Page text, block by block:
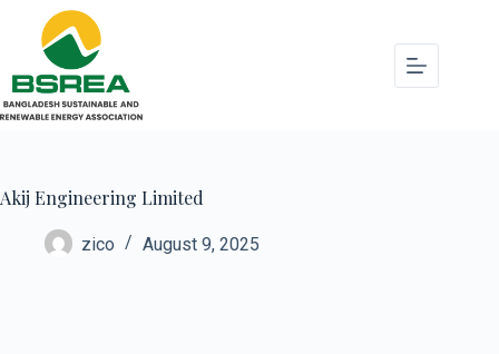
Akij Engineering Limited
zico August 9, 2025